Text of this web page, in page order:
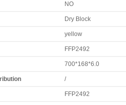
NO
Dry Block
yellow
FFP2492
700*168*6.0
/
FFP2492